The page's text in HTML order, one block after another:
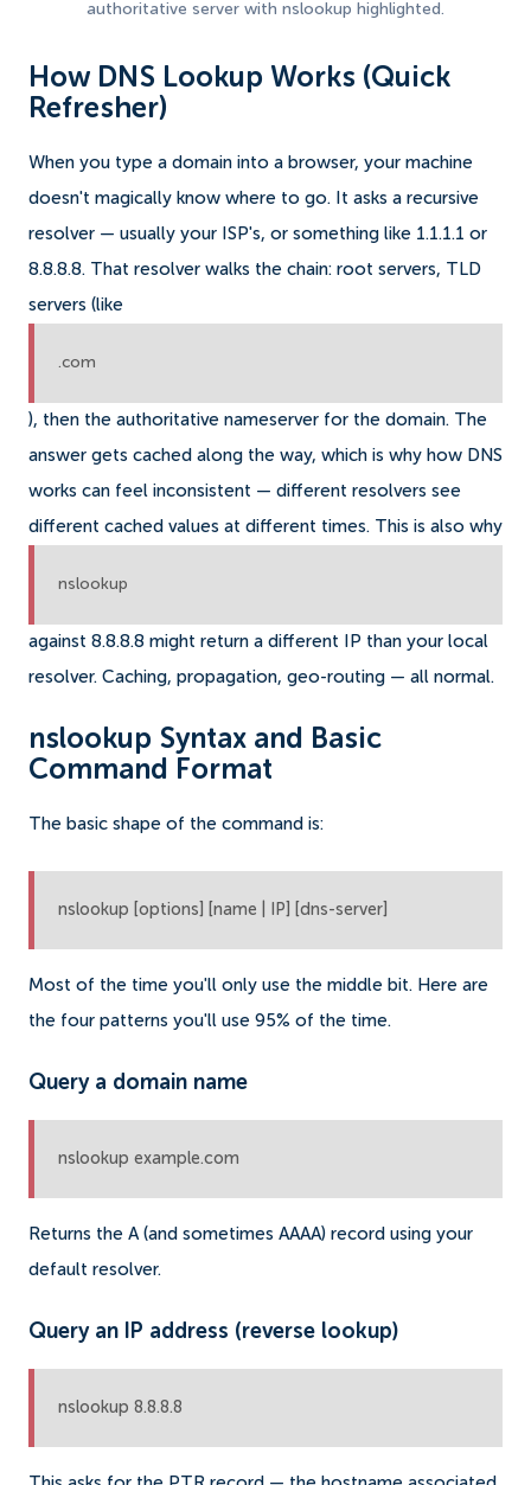
authoritative server with nslookup highlighted.
How DNS Lookup Works (Quick
Refresher)
When you type a domain into a browser, your machine
doesn't magically know where to go. It asks a recursive
resolver — usually your ISP's, or something like 1.1.1.1 or
8.8.8.8. That resolver walks the chain: root servers, TLD
servers (like
.com
), then the authoritative nameserver for the domain. The
answer gets cached along the way, which is why how DNS
works can feel inconsistent — different resolvers see
different cached values at different times. This is also why
nslookup
against 8.8.8.8 might return a different IP than your local
resolver. Caching, propagation, geo-routing — all normal.
nslookup Syntax and Basic
Command Format
The basic shape of the command is:
nslookup [options] [name | IP] [dns-server]
Most of the time you'll only use the middle bit. Here are
the four patterns you'll use 95% of the time.
Query a domain name
nslookup example.com
Returns the A (and sometimes AAAA) record using your
default resolver.
Query an IP address (reverse lookup)
nslookup 8.8.8.8